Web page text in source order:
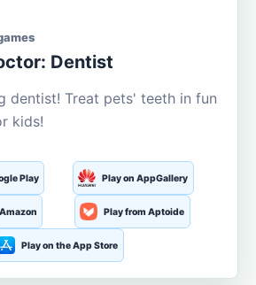
Dentist
dentist! Treat pets' teeth in fun
kids!
Play Play on AppGallery
Play from Aptoide
Play on the App Store